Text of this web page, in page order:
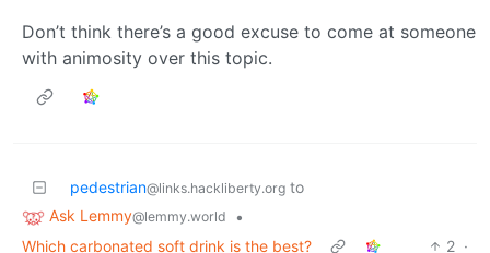
Don’t think there’s a good excuse to come at someone
with animosity over this topic.
pedestrian@links.hackliberty.org to
Ask Lemmy@lemmy.world
•
Which carbonated soft drink is the best?
2 ·